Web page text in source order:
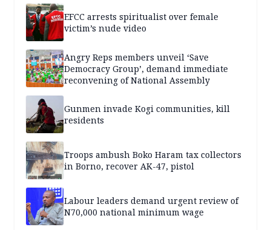
EFCC arrests spiritualist over female
victim’s nude video
Angry Reps members unveil ‘Save
Democracy Group’, demand immediate
reconvening of National Assembly
Gunmen invade Kogi communities, kill
residents
Troops ambush Boko Haram tax collectors
in Borno, recover AK-47, pistol
Labour leaders demand urgent review of
N70,000 national minimum wage